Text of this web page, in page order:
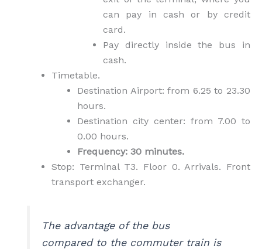
can pay in cash or by credit
card.
Pay directly inside the bus in
cash.
Timetable.
Destination Airport: from 6.25 to 23.30
hours.
Destination city center: from 7.00 to
0.00 hours.
Frequency: 30 minutes.
Stop: Terminal T3. Floor 0. Arrivals. Front
transport exchanger.
The advantage of the bus
compared to the commuter train is